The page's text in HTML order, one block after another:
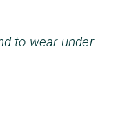
to wear under